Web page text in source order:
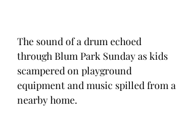
The sound of a drum echoed
through Blum Park Sunday as kids
scampered on playground
equipment and music spilled from a
nearby home.